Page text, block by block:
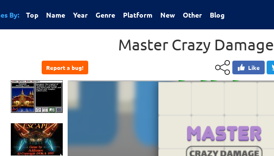
By: Top Name Year Genre Platform New Other Blog
Master Crazy Damage
Report a bug! Like